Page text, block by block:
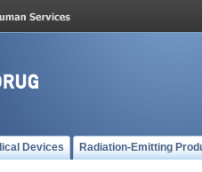
Devices Radiation-Emitting